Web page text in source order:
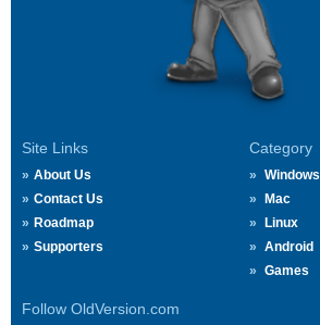
Site Links
About Us
Contact Us
Roadmap
Supporters
Category
Windows
Mac
Linux
Android
Games
Follow OldVersion.com